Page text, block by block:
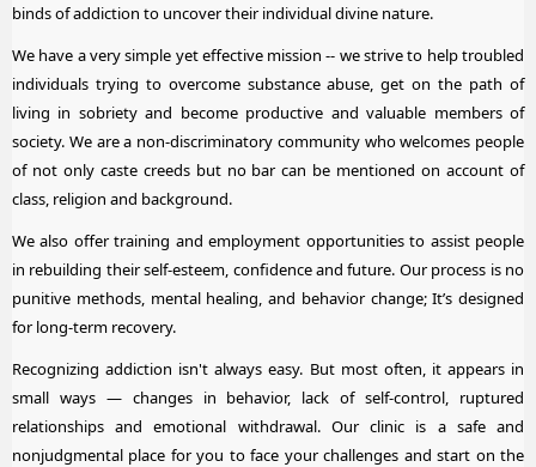
binds of addiction to uncover their individual divine nature.
We have a very simple yet effective mission -- we strive to help troubled
individuals trying to overcome substance abuse, get on the path of
living in sobriety and become productive and valuable members of
society. We are a non-discriminatory community who welcomes people
of not only caste creeds but no bar can be mentioned on account of
class, religion and background.
We also offer training and employment opportunities to assist people
in rebuilding their self-esteem, confidence and future. Our process is no
punitive methods, mental healing, and behavior change; It’s designed
for long-term recovery.
Recognizing addiction isn't always easy. But most often, it appears in
small ways — changes in behavior, lack of self-control, ruptured
relationships and emotional withdrawal. Our clinic is a safe and
nonjudgmental place for you to face your challenges and start on the